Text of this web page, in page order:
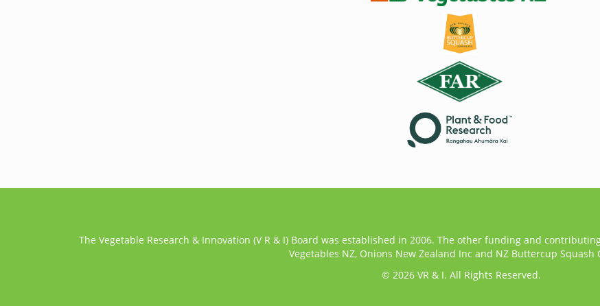
The Vegetable Research & Innovation (V R & I) Board was established in 2006. The other funding and
Vegetables NZ, Onions New Zealand Inc and NZ Buttercup Squash
© 2026 VR & I. All Rights Reserved.